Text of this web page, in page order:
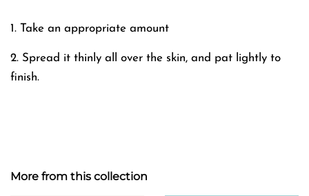
1. Take an appropriate amount
2. Spread it thinly all over the skin, and pat lightly to
finish.
More from this collection